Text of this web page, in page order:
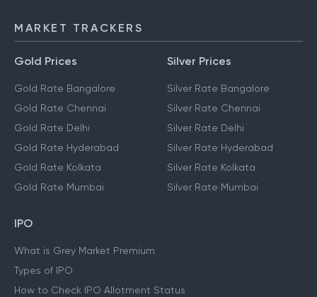
MARKET TRACKERS
Gold Prices
Gold Rate Bangalore
Gold Rate Chennai
Gold Rate Delhi
Gold Rate Hyderabad
Gold Rate Kolkata
Gold Rate Mumbai
Silver Prices
Silver Rate Bangalore
Silver Rate Chennai
Silver Rate Delhi
Silver Rate Hyderabad
Silver Rate Kolkata
Silver Rate Mumbai
IPO
What is Grey Market Premium
Types of IPO
How to Check IPO Allotment Status